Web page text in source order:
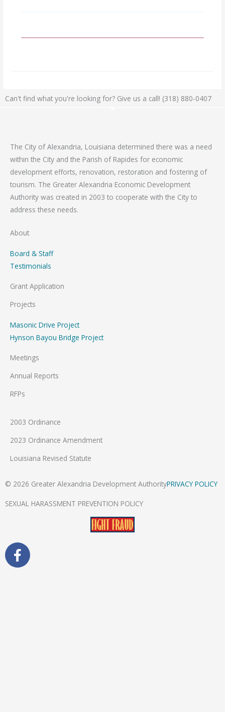
Can't find what you're looking for? Give us a call! (318) 880-0407
The City of Alexandria, Louisiana determined there was a need
within the City and the Parish of Rapides for economic
development efforts, renovation, restoration and fostering of
tourism. The Greater Alexandria Economic Development
Authority was created in 2003 to cooperate with the City to
address these needs.
About
Board & Staff
Testimonials
Grant Application
Projects
Masonic Drive Project
Hynson Bayou Bridge Project
Meetings
Annual Reports
RFPs
2003 Ordinance
2023 Ordinance Amendment
Louisiana Revised Statute
© 2026 Greater Alexandria Development AuthorityPRIVACY POLICY
SEXUAL HARASSMENT PREVENTION POLICY
F
a
c